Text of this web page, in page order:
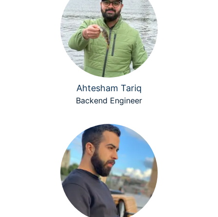
Ahtesham Tariq
Backend Engineer